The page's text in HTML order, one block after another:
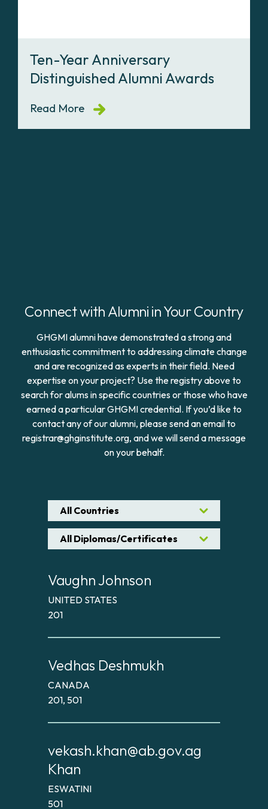
Ten-Year Anniversary
Distinguished Alumni Awards
Read More
Connect with Alumni in Your Country
GHGMI alumni have demonstrated a strong and
enthusiastic commitment to addressing climate change
and are recognized as experts in their field. Need
expertise on your project? Use the registry above to
search for alums in specific countries or those who have
earned a particular GHGMI credential. If you’d like to
contact any of our alumni, please send an email to
registrar@ghginstitute.org, and we will send a message
on your behalf.
All Countries
All Diplomas/Certificates
Vaughn Johnson
UNITED STATES
201
Vedhas Deshmukh
CANADA
201, 501
vekash.khan@ab.gov.ag
Khan
ESWATINI
501